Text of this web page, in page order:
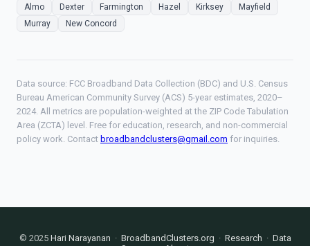
Almo Dexter Farmington Hazel Kirksey
Mayfield
Murray
New Concord
Data source: FCC Broadband Data Collection (BDC) and U.S. Census
Bureau American Community Survey (ACS) 5-year estimates, 2020–
2024. All metrics are population-weighted at the ZIP Code Tabulation
Area (ZCTA) level. Free for education, research, and non-commercial
policy work. Contact broadbandclusters@gmail.com for inquiries.
© 2025 Hari Narayanan · BroadbandClusters.org · Research · Data